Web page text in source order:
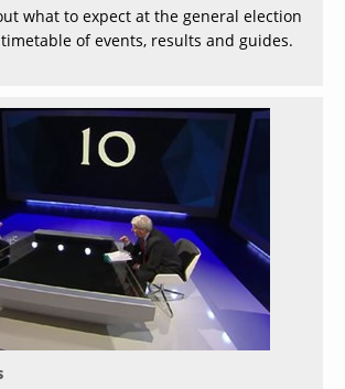
what to expect at the general election
of events, results and guides.